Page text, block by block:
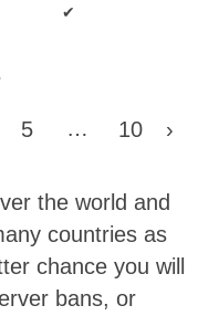
✔
5 … 10 ›
the world and
countries as
chance you will
bans, or